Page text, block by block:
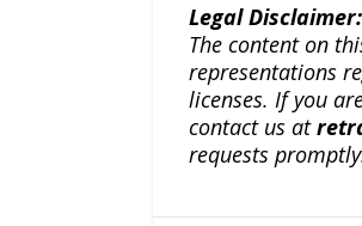
Legal Disclaimer:
The content on
representations
licenses. If you
contact us at
requests